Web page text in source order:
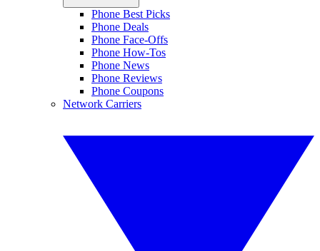
Phone Best Picks
Phone Deals
Phone Face-Offs
Phone How-Tos
Phone News
Phone Reviews
Phone Coupons
Network Carriers